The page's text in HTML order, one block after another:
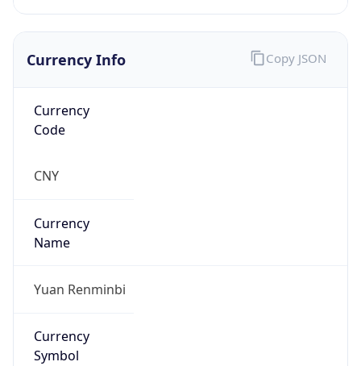
Currency Info
Currency
Code
CNY
Currency
Name
Yuan Renminbi
Currency
Symbol
Copy JSON